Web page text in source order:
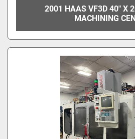
2001 HAAS VF3D 40" X
MACHINING